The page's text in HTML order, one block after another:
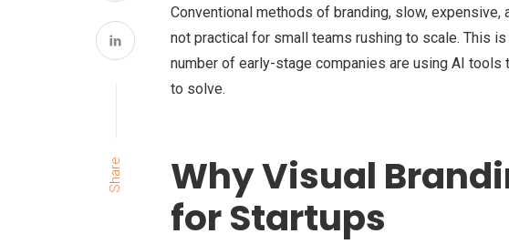
Share
Conventional methods of branding, slow,
not practical for small teams rushing to scale. This
number of early-stage companies are using AI
to solve.
Why Visual
for Startups